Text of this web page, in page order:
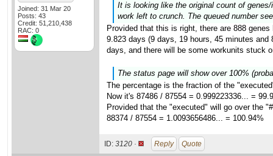
Joined: 31 Mar 20
Posts: 43
Credit: 51,210,438
RAC: 0
It is looking like the original count of
work left to crunch. The queued number
Provided that this is right, there are 888
9.823 days (9 days, 19 hours, 45 minutes
days, and there will be some workunits stuck
The status page will show over 100%
The percentage is the fraction of the
Now it's 87486 / 87554 = 0.999223336... =
Provided that the "executed" will go over the
88374 / 87554 = 1.0093656486... = 100.94%
ID: 3120 · Reply Quote